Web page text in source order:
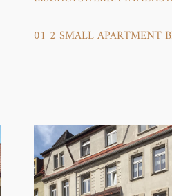
01 2 SMALL APARTMENT